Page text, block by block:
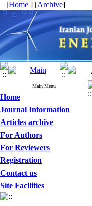
[Home ] [Archive]
Main Menu
Home
Journal Information
Articles archive
For Authors
For Reviewers
Registration
Contact us
Site Facilities